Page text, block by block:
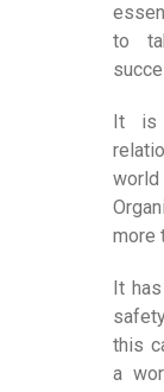
to
It is
more
It
this
a